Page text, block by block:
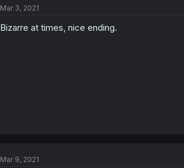
Mar 3, 2021
Bizarre at times, nice ending.
Mar 9, 2021